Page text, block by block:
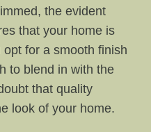
the evident
that your home is
for a smooth finish
to blend in with the
that quality
look of your home.